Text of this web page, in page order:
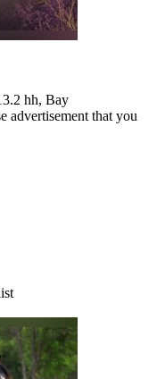
hh, Bay
advertisement that you